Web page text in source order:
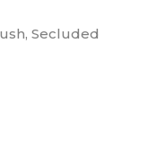
Secluded